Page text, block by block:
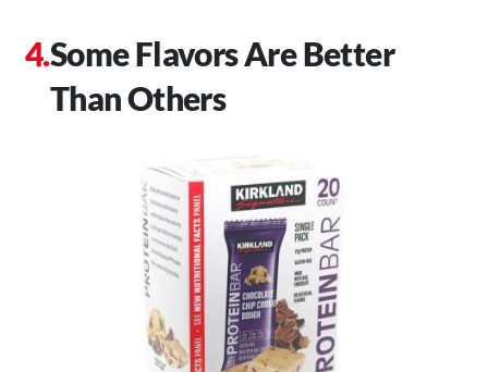
Some Flavors Are Better
Than Others